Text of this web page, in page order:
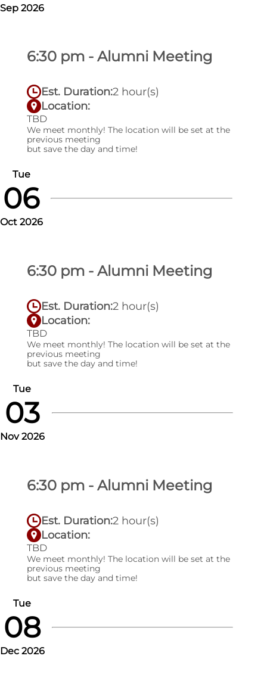
Sep 2026
6:30 pm - Alumni Meeting
Est. Duration:2 hour(s)
Location:
TBD
We meet monthly! The location will be set at the
previous meeting
but save the day and time!
Tue
06
Oct 2026
6:30 pm - Alumni Meeting
Est. Duration:2 hour(s)
Location:
TBD
We meet monthly! The location will be set at the
previous meeting
but save the day and time!
Tue
03
Nov 2026
6:30 pm - Alumni Meeting
Est. Duration:2 hour(s)
Location:
TBD
We meet monthly! The location will be set at the
previous meeting
but save the day and time!
Tue
08
Dec 2026